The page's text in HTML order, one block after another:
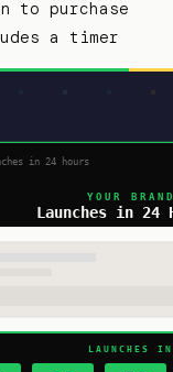
to purchase
a timer